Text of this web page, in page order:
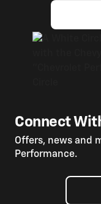
Connect
Offers, news and
Performance.